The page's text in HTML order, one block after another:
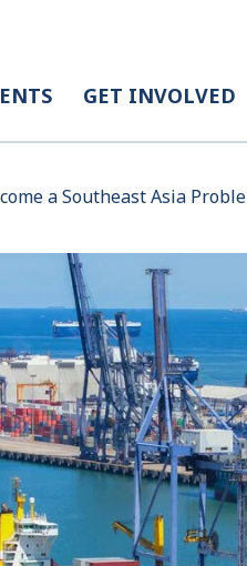
GET INVOLVED
a Southeast Asia